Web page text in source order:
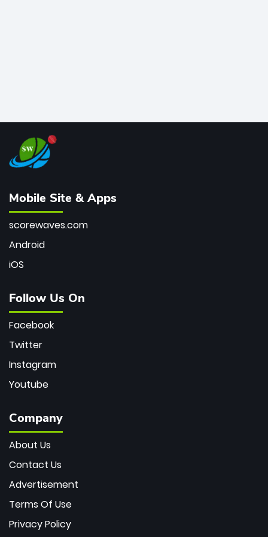
Mobile Site & Apps
scorewaves.com
Android
iOS
Follow Us On
Facebook
Twitter
Instagram
Youtube
Company
About Us
Contact Us
Advertisement
Terms Of Use
Privacy Policy